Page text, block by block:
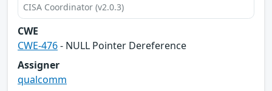
CISA Coordinator (v2.0.3)
CWE
CWE-476- NULL Pointer Dereference
Assigner
qualcomm